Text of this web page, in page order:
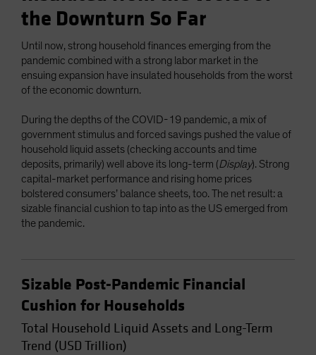
the Downturn So Far
Until now, strong household finances emerging from the
pandemic combined with a strong labor market in the
ensuing expansion have insulated households from the worst
of the economic downturn.
During the depths of the COVID-19 pandemic, a mix of
government stimulus and forced savings pushed the value of
household liquid assets (checking accounts and time
deposits, primarily) well above its long-term (Display). Strong
capital-market performance and rising home prices
bolstered consumers’ balance sheets, too. The net result: a
sizable financial cushion to tap into as the US emerged from
the pandemic.
Sizable Post-Pandemic Financial
Cushion for Households
Total Household Liquid Assets and Long-Term
Trend (USD Trillion)